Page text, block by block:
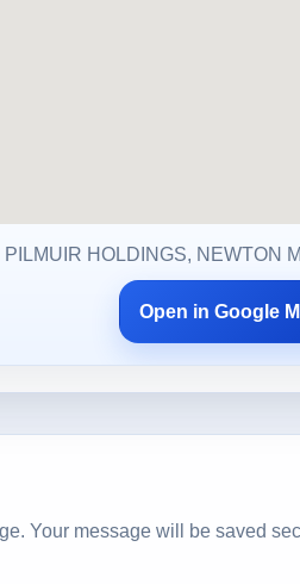
HOLDINGS, NEWTON
Open in Google
Your message will be saved